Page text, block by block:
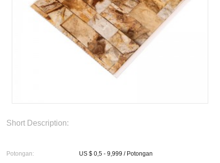
Short Description:
Potongan:
US $ 0,5 - 9,999 / Potongan